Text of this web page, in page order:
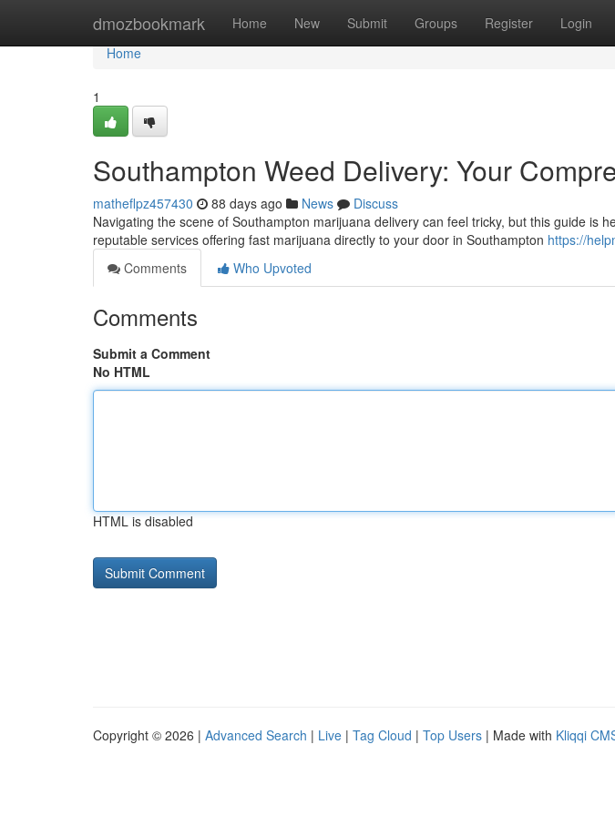
dmozbookmark Home New Submit Groups Register Login
Home
Home
1
Southampton Weed Delivery: Your
matheflpz457430 88 days ago News
Discuss
Navigating the scene of Southampton marijuana delivery can feel tricky, but this guide is
reputable services offering fast marijuana directly to your door in Southampton https://
Comments
Who Upvoted
Comments
Submit a Comment
No HTML
HTML is disabled
Copyright © 2026 | Advanced Search | Live | Tag Cloud | Top Users | Made with Kliqqi